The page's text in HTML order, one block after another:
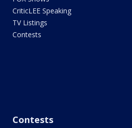
CriticLEE Speaking
TV Listings
Contests
Contests